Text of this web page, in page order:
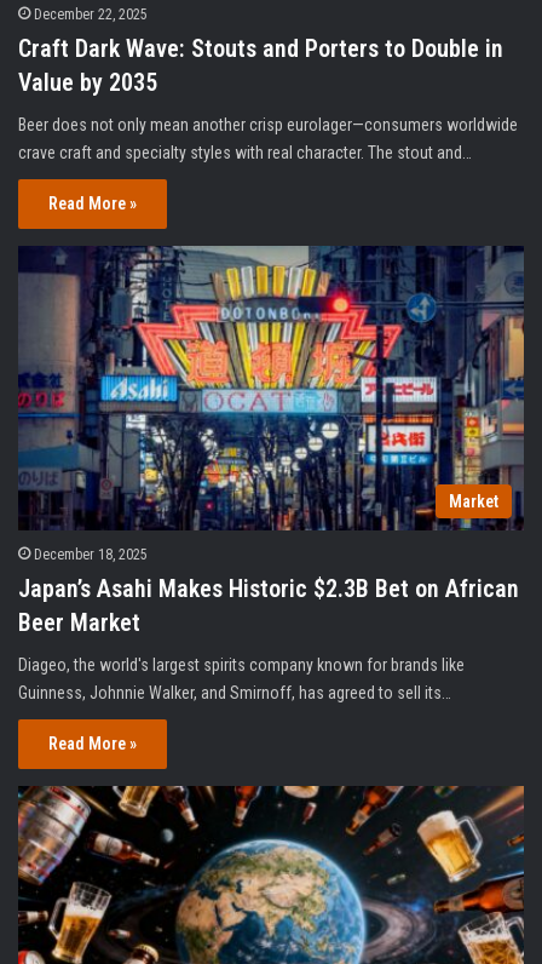
December 22, 2025
Craft Dark Wave: Stouts and Porters to Double in
Value by 2035
Beer does not only mean another crisp eurolager—consumers worldwide
crave craft and specialty styles with real character. The stout and…
Read More »
Market
December 18, 2025
Japan’s Asahi Makes Historic $2.3B Bet on African
Beer Market
Diageo, the world's largest spirits company known for brands like
Guinness, Johnnie Walker, and Smirnoff, has agreed to sell its…
Read More »